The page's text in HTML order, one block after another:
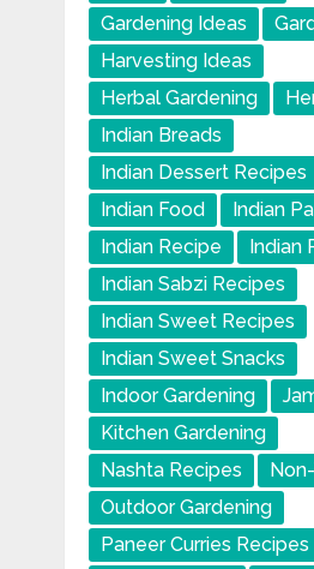
Gardening Ideas
Harvesting Ideas
Herbal Gardening
Indian Breads
Indian Dessert Recipes
Indian Food
Indian
Indian Recipe
Indian
Indian Sabzi Recipes
Indian Sweet Recipes
Indian Sweet Snacks
Indoor Gardening
Kitchen Gardening
Nashta Recipes
Outdoor Gardening
Paneer Curries Recipes